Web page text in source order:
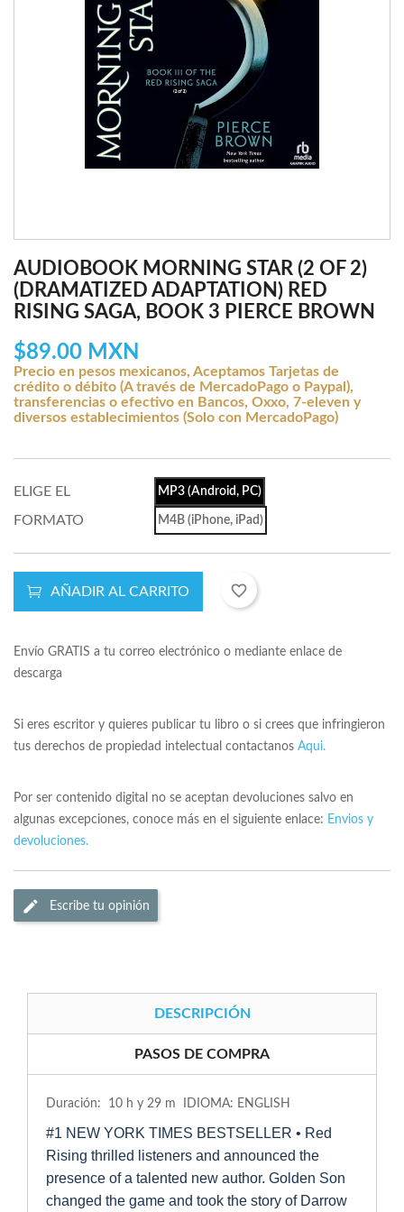
AUDIOBOOK MORNING STAR (2 OF 2)
(DRAMATIZED ADAPTATION) RED
RISING SAGA, BOOK 3 PIERCE BROWN
$89.00 MXN
Precio en pesos mexicanos, Aceptamos Tarjetas de
crédito o débito (A través de MercadoPago o Paypal),
transferencias o efectivo en Bancos, Oxxo, 7-eleven y
diversos establecimientos (Solo con MercadoPago)
ELIGE EL
FORMATO
MP3 (Android, PC)
M4B (iPhone, iPad)
AÑADIR AL CARRITO favorite_border
Envío GRATIS a tu correo electrónico o mediante enlace de
descarga
Si eres escritor y quieres publicar tu libro o si crees que infringieron
tus derechos de propiedad intelectual contactanos Aqui.
Por ser contenido digital no se aceptan devoluciones salvo en
algunas excepciones, conoce más en el siguiente enlace: Envios y
devoluciones.
Escribe tu opinión
DESCRIPCIÓN
PASOS DE COMPRA
Duración: 10 h y 29 m IDIOMA: ENGLISH
#1 NEW YORK TIMES BESTSELLER • Red
Rising thrilled listeners and announced the
presence of a talented new author. Golden Son
changed the game and took the story of Darrow